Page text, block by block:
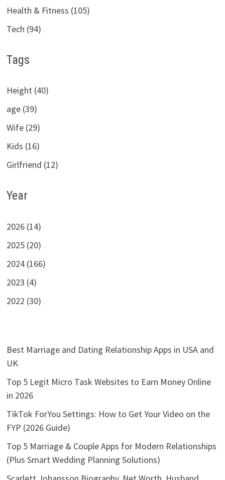
Health & Fitness (105)
Tech (94)
Tags
Height (40)
age (39)
Wife (29)
Kids (16)
Girlfriend (12)
Year
2026 (14)
2025 (20)
2024 (166)
2023 (4)
2022 (30)
Best Marriage and Dating Relationship Apps in USA and
UK
Top 5 Legit Micro Task Websites to Earn Money Online
in 2026
TikTok ForYou Settings: How to Get Your Video on the
FYP (2026 Guide)
Top 5 Marriage & Couple Apps for Modern Relationships
(Plus Smart Wedding Planning Solutions)